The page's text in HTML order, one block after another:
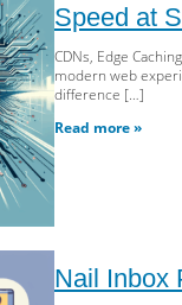
Speed at
CDNs, Edge
modern web
difference […]
Read more »
Nail Inbox